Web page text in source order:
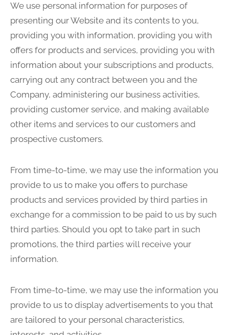
We use personal information for purposes of
presenting our Website and its contents to you,
providing you with information, providing you with
offers for products and services, providing you with
information about your subscriptions and products,
carrying out any contract between you and the
Company, administering our business activities,
providing customer service, and making available
other items and services to our customers and
prospective customers.
From time-to-time, we may use the information you
provide to us to make you offers to purchase
products and services provided by third parties in
exchange for a commission to be paid to us by such
third parties. Should you opt to take part in such
promotions, the third parties will receive your
information.
From time-to-time, we may use the information you
provide to us to display advertisements to you that
are tailored to your personal characteristics,